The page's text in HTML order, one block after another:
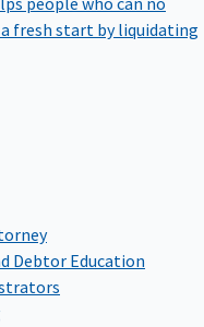
fresh start by liquidating
Debtor Education